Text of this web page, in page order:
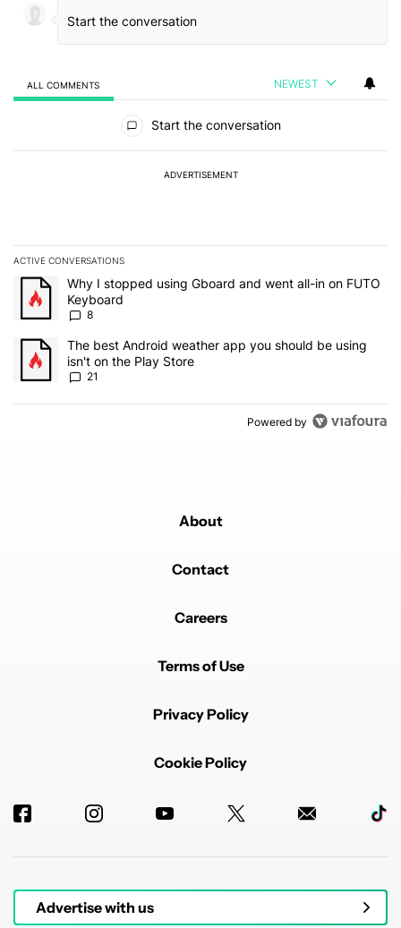
ALL COMMENTS NEWEST
Start the conversation
ADVERTISEMENT
ACTIVE CONVERSATIONS
The following is a list of the most commented articles in the last 7
A trending article titled "Why I stopped using Gboard and went
Why I stopped using Gboard and went all-in on FUTO
Keyboard
8
A trending article titled "The best Android weather app you
The best Android weather app you should be using
isn't on the Play Store
21
Powered by
About
Contact
Careers
Terms of Use
Privacy Policy
Cookie Policy
Advertise with us